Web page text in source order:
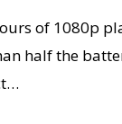
of 1080p
half the